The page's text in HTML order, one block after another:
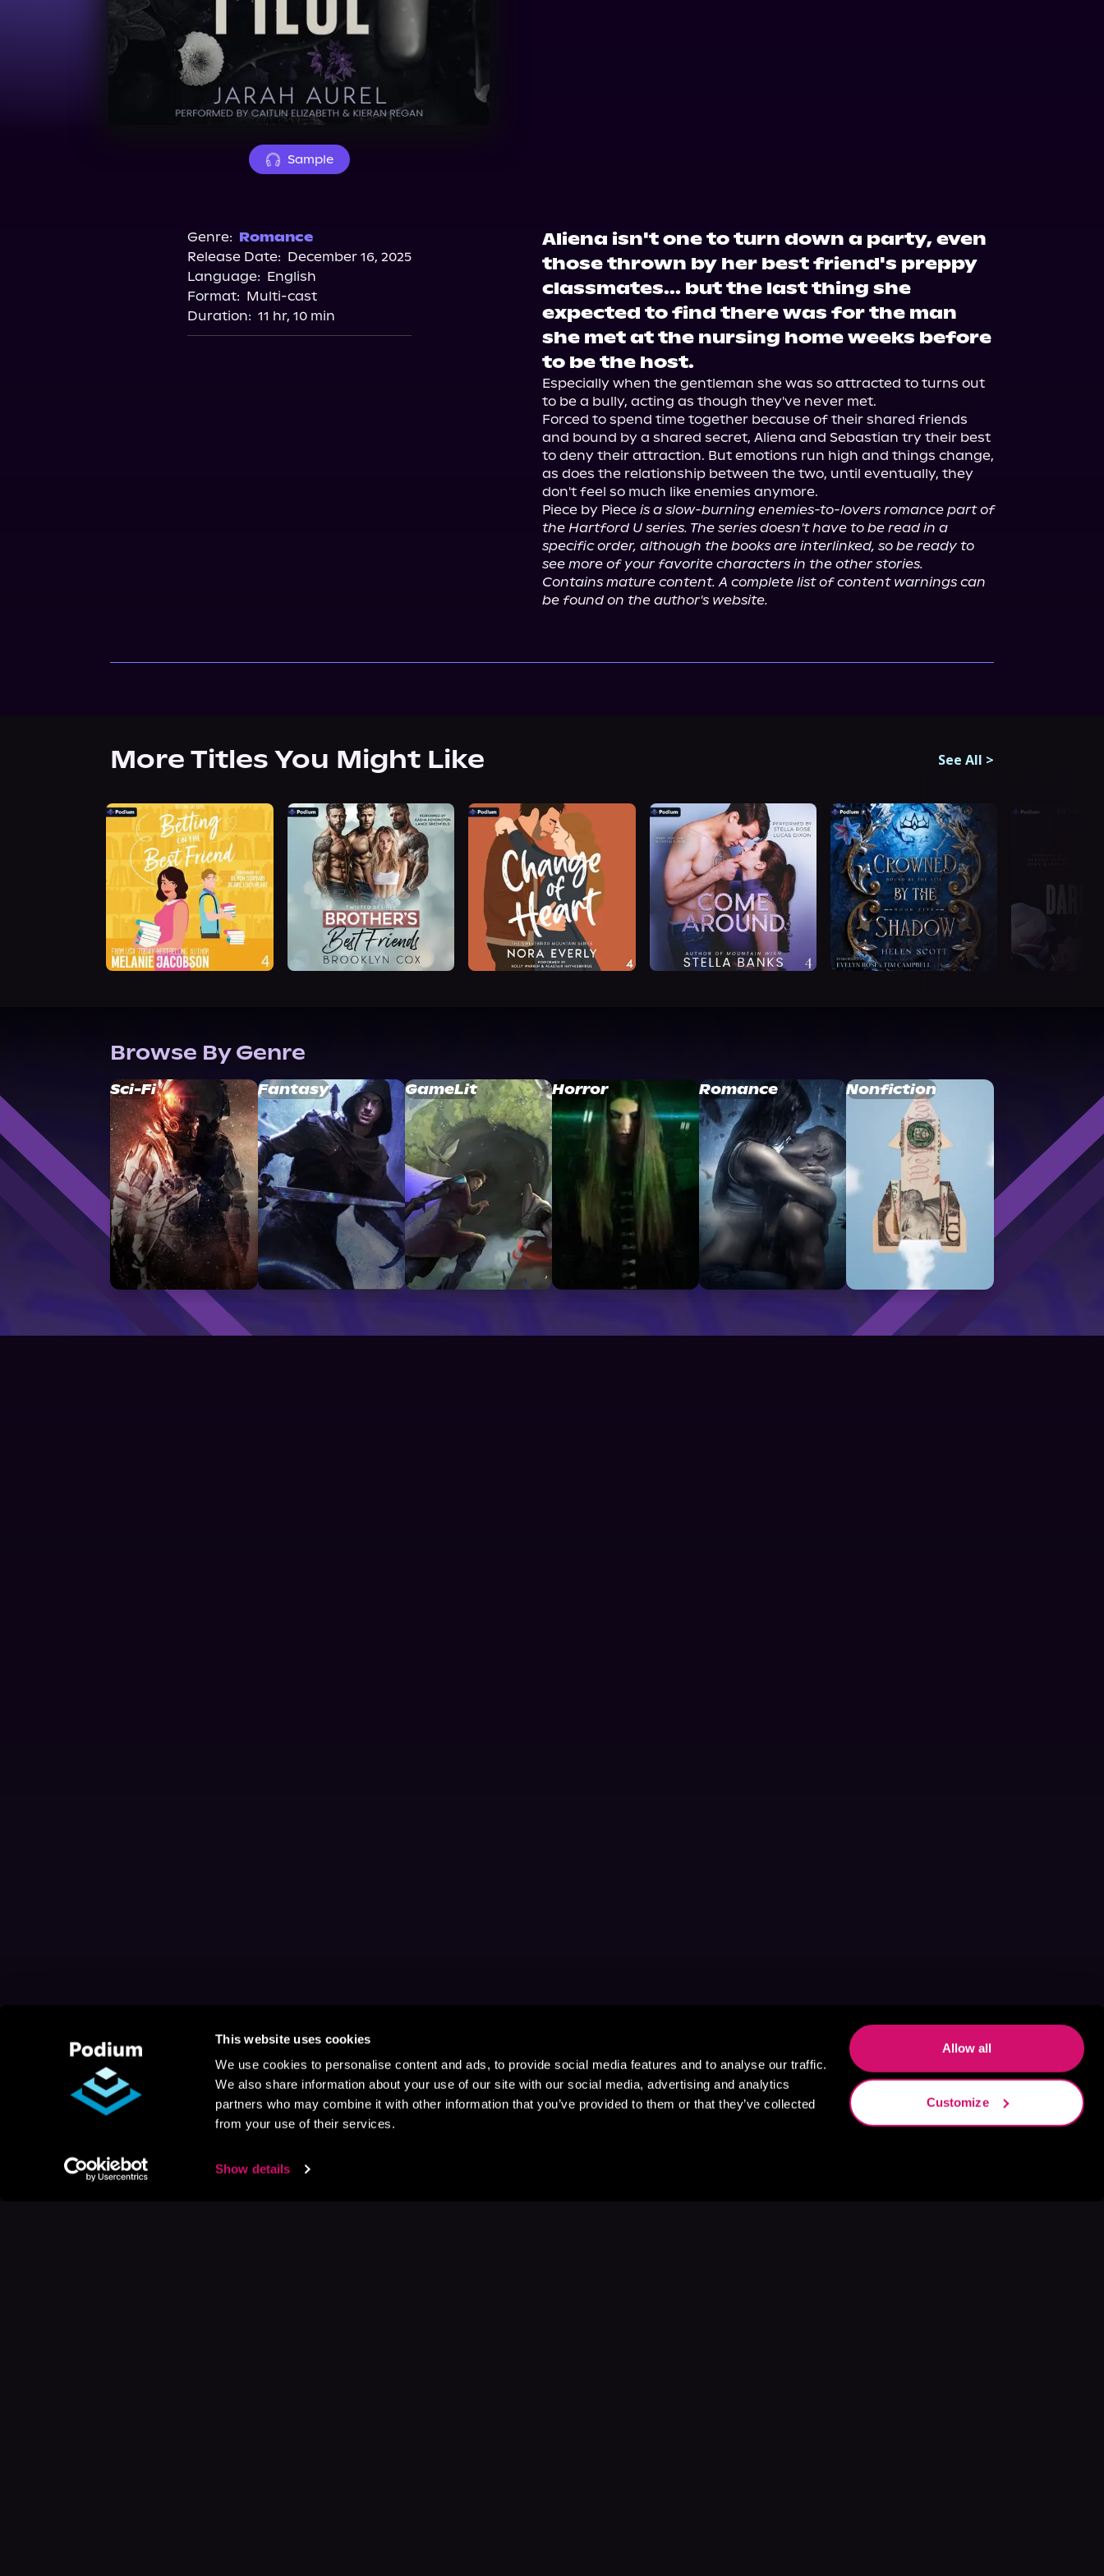
This website uses cookies
We use cookies to personalise content and ads, to provide social media features and to analyse our traffic.
We also share information about your use of our site with our social media, advertising and analytics
partners who may combine it with other information that you’ve provided to them or that they’ve collected
from your use of their services.
Show details
Allow all
Customize
Sample
Genre: Romance
Release Date: December 16, 2025
Language: English
Format: Multi-cast
Duration: 11 hr, 10 min
Aliena isn't one to turn down a party, even
those thrown by her best friend's preppy
classmates... but the last thing she
expected to find there was for the man
she met at the nursing home weeks before
to be the host.
Especially when the gentleman she was so attracted to turns out
to be a bully, acting as though they've never met.
Forced to spend time together because of their shared friends
and bound by a shared secret, Aliena and Sebastian try their best
to deny their attraction. But emotions run high and things change,
as does the relationship between the two, until eventually, they
don't feel so much like enemies anymore.
Piece by Piece is a slow-burning enemies-to-lovers romance part of
the Hartford U series. The series doesn't have to be read in a
specific order, although the books are interlinked, so be ready to
see more of your favorite characters in the other stories.
Contains mature content. A complete list of content warnings can
be found on the author's website.
More Titles You Might Like See All >
Browse By Genre
Sci-Fi Fantasy GameLit Horror Romance Nonfiction